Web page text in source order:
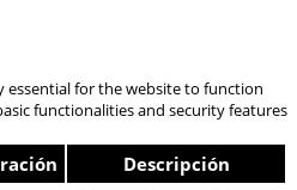
essential for the website to function
functionalities and security features
Descripción